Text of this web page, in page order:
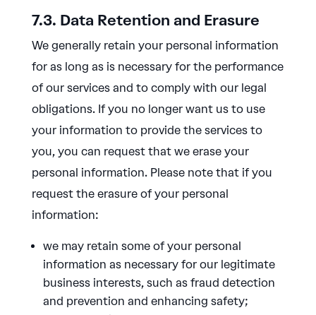
7.3. Data Retention and Erasure
We generally retain your personal information
for as long as is necessary for the performance
of our services and to comply with our legal
obligations. If you no longer want us to use
your information to provide the services to
you, you can request that we erase your
personal information. Please note that if you
request the erasure of your personal
information:
we may retain some of your personal
information as necessary for our legitimate
business interests, such as fraud detection
and prevention and enhancing safety;